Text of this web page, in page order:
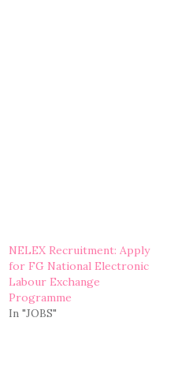
NELEX Recruitment: Apply
for FG National Electronic
Labour Exchange
Programme
In "JOBS"